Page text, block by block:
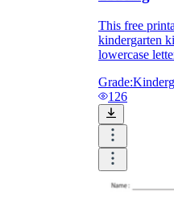
This free
kindergarten
lowercase
Grade:
126